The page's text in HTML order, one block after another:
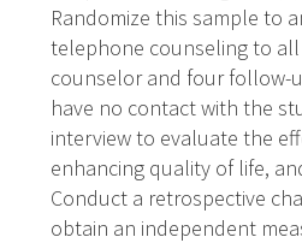
Randomize this sample to
telephone counseling to
counselor and four follow-
have no contact with the
interview to evaluate the
enhancing quality of life,
Conduct a retrospective
obtain an independent